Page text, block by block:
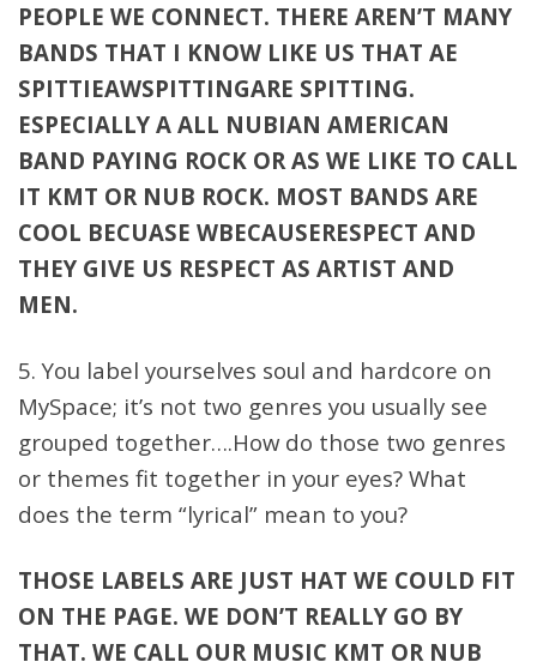
PEOPLE WE CONNECT. THERE AREN’T MANY
BANDS THAT I KNOW LIKE US THAT AE
SPITTIEAWSPITTINGARE SPITTING.
ESPECIALLY A ALL NUBIAN AMERICAN
BAND PAYING ROCK OR AS WE LIKE TO CALL
IT KMT OR NUB ROCK. MOST BANDS ARE
COOL BECUASE WBECAUSERESPECT AND
THEY GIVE US RESPECT AS ARTIST AND
MEN.
5. You label yourselves soul and hardcore on
MySpace; it’s not two genres you usually see
grouped together….How do those two genres
or themes fit together in your eyes? What
does the term “lyrical” mean to you?
THOSE LABELS ARE JUST HAT WE COULD FIT
ON THE PAGE. WE DON’T REALLY GO BY
THAT. WE CALL OUR MUSIC KMT OR NUB